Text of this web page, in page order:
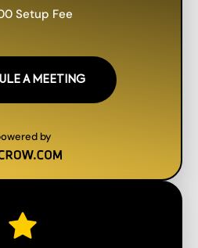
Setup Fee
A MEETING
by